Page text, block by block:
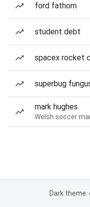
ford fathom
student debt
spacex rocket
superbug
mark hughes
Welsh soccer
Dark